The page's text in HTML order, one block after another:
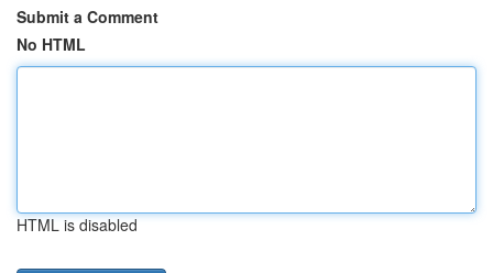
Submit a Comment
No HTML
HTML is disabled